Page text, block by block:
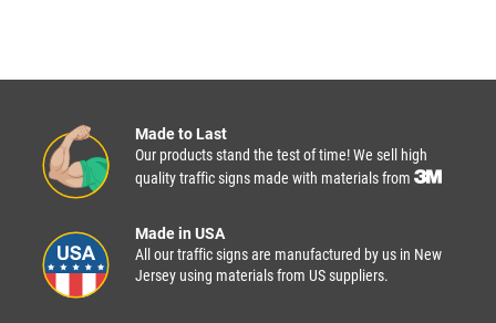
Made to Last
Our products stand the test of time! We sell high
quality traffic signs made with materials from
Made in USA
All our traffic signs are manufactured by us in New
Jersey using materials from US suppliers.